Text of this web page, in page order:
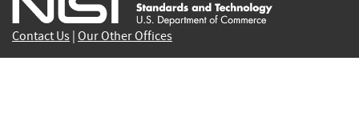
Contact Us Our Other Offices